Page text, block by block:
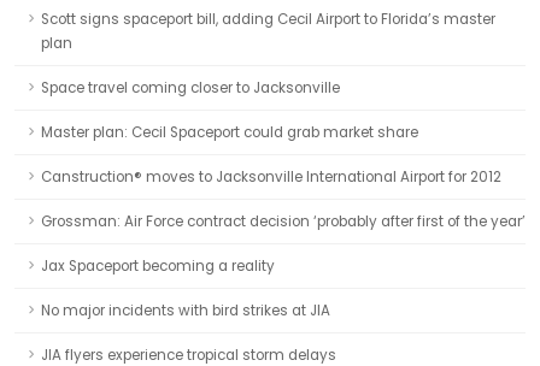
Scott signs spaceport bill, adding Cecil Airport to Florida’s master
plan
Space travel coming closer to Jacksonville
Master plan: Cecil Spaceport could grab market share
Canstruction® moves to Jacksonville International Airport for 2012
Grossman: Air Force contract decision ‘probably after first of the year’
Jax Spaceport becoming a reality
No major incidents with bird strikes at JIA
JIA flyers experience tropical storm delays